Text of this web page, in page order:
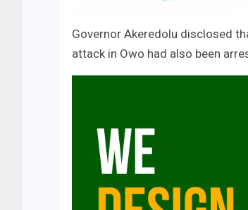
Governor Akeredolu disclosed
attack in Owo had also been